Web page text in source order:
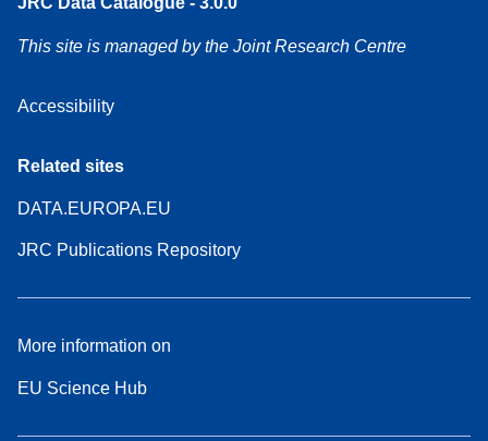
This site is managed by the Joint Research Centre
Accessibility
Related sites
DATA.EUROPA.EU
JRC Publications Repository
More information on
EU Science Hub